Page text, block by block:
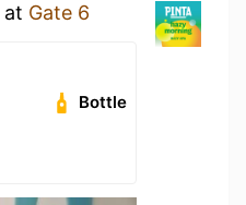
at Gate 6
Bottle